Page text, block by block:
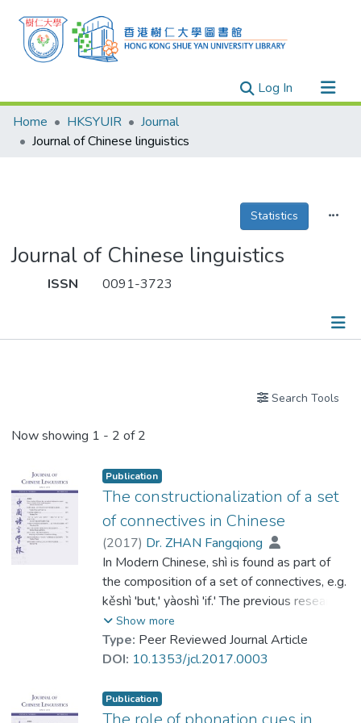
Log In(current)
Research Outputs
Researchers
Theses
Home HKSYUIR
Journal
Journal of Chinese linguistics
Statistics
Journal of Chinese linguistics
ISSN 0091-3723
Search Tools
Now showing 1 - 2 of 2
Publication
The constructionalization of a set
of connectives in Chinese
(2017) Dr. ZHAN Fangqiong
In Modern Chinese, shì is found as part of
the composition of a set of connectives, e.g.
kěshì 'but,' yàoshì 'if.' The previous research
(Dong 2004, etc.) assumes that the
development of the set underwent the
process of lexicalization (Lehmann 2002):
internal constituency and fused into one unit
over time. This paper, however, in the light
Show more
Type: Peer Reviewed Journal Article
DOI: 10.1353/jcl.2017.0003
Publication